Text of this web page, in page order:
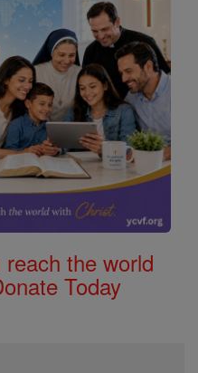
the world
Today